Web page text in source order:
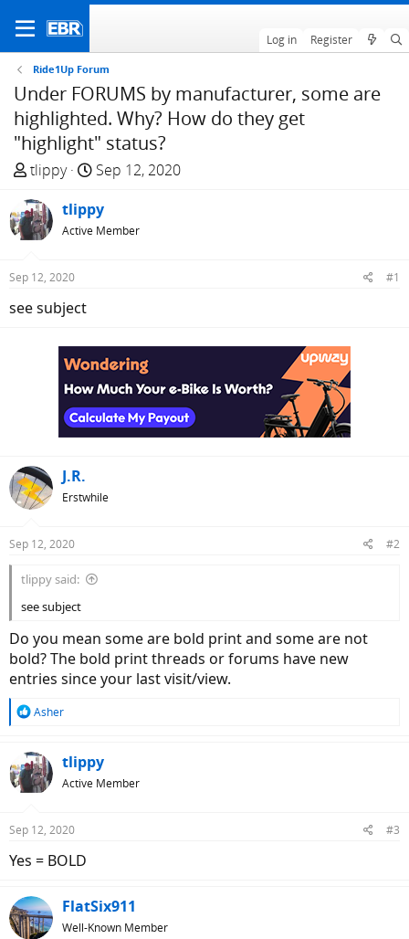
Log in Register
Ride1Up Forum
Under FORUMS by manufacturer, some are
highlighted. Why? How do they get
"highlight" status?
T
r
e
d
t
tlippy
S
a
r
Sep 12, 2020
tlippy
Active Member
Sep 12, 2020 #1
see subject
J.R.
Erstwhile
Sep 12, 2020 #2
tlippy said:
see subject
Do you mean some are bold print and some are not
bold? The bold print threads or forums have new
entries since your last visit/view.
R
c
t
i
s
Asher
tlippy
Active Member
Sep 12, 2020 #3
Yes = BOLD
FlatSix911
Well-Known Member